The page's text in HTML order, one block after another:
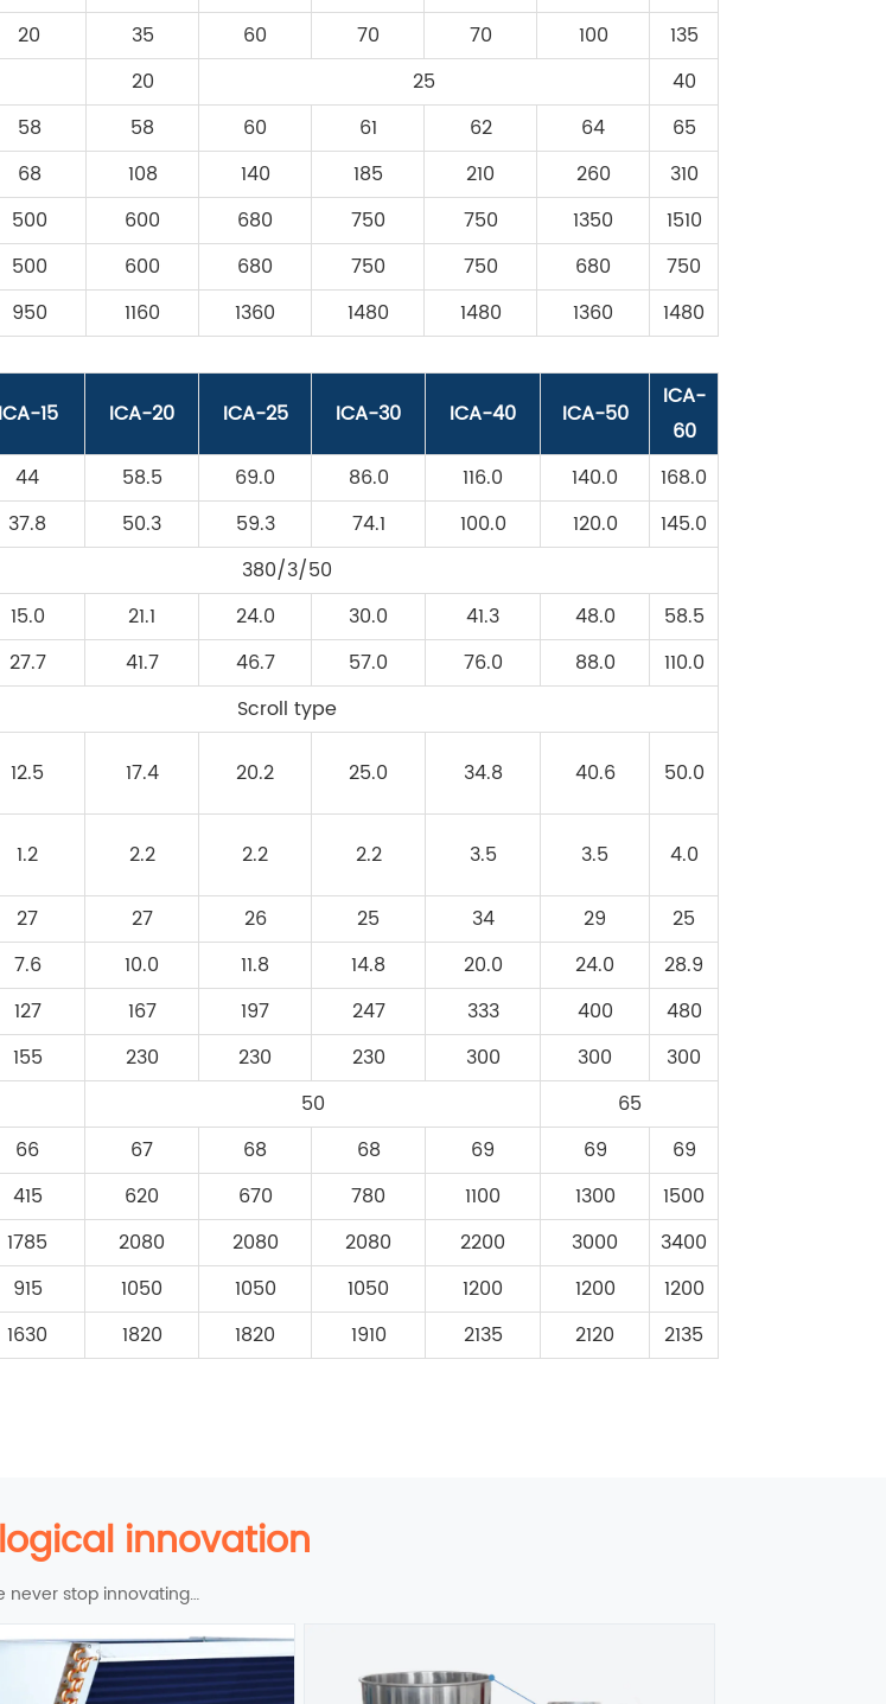
20 35 60 70 70 100
135
20 25
40
58 58 60 61 62 64
65
68 108 140 185 210 260 310
500 600 680 750 750 1350
1510
500 600 680 750 750 680
750
950 1160 1360 1480 1480 1360 1480
ICA-15 ICA-20 ICA-25 ICA-30 ICA-40 ICA-50
ICA-
60
44 58.5 69.0 86.0 116.0 140.0
168.0
37.8 50.3 59.3 74.1 100.0 120.0
145.0
380/3/50
15.0 21.1 24.0 30.0 41.3 48.0
58.5
27.7 41.7 46.7 57.0 76.0 88.0 110.0
Scroll type
12.5 17.4 20.2 25.0 34.8 40.6 50.0
1.2 2.2 2.2 2.2 3.5 3.5 4.0
27 27 26 25 34 29 25
7.6 10.0 11.8 14.8 20.0 24.0
28.9
127 167 197 247 333 400
480
155 230 230 230 300 300
300
50
65
66 67 68 68 69 69
69
415 620 670 780 1100 1300 1500
1785 2080 2080 2080 2200 3000
3400
915 1050 1050 1050 1200 1200
1200
1630 1820 1820 1910 2135 2120
2135
innovation
never stop innovating…